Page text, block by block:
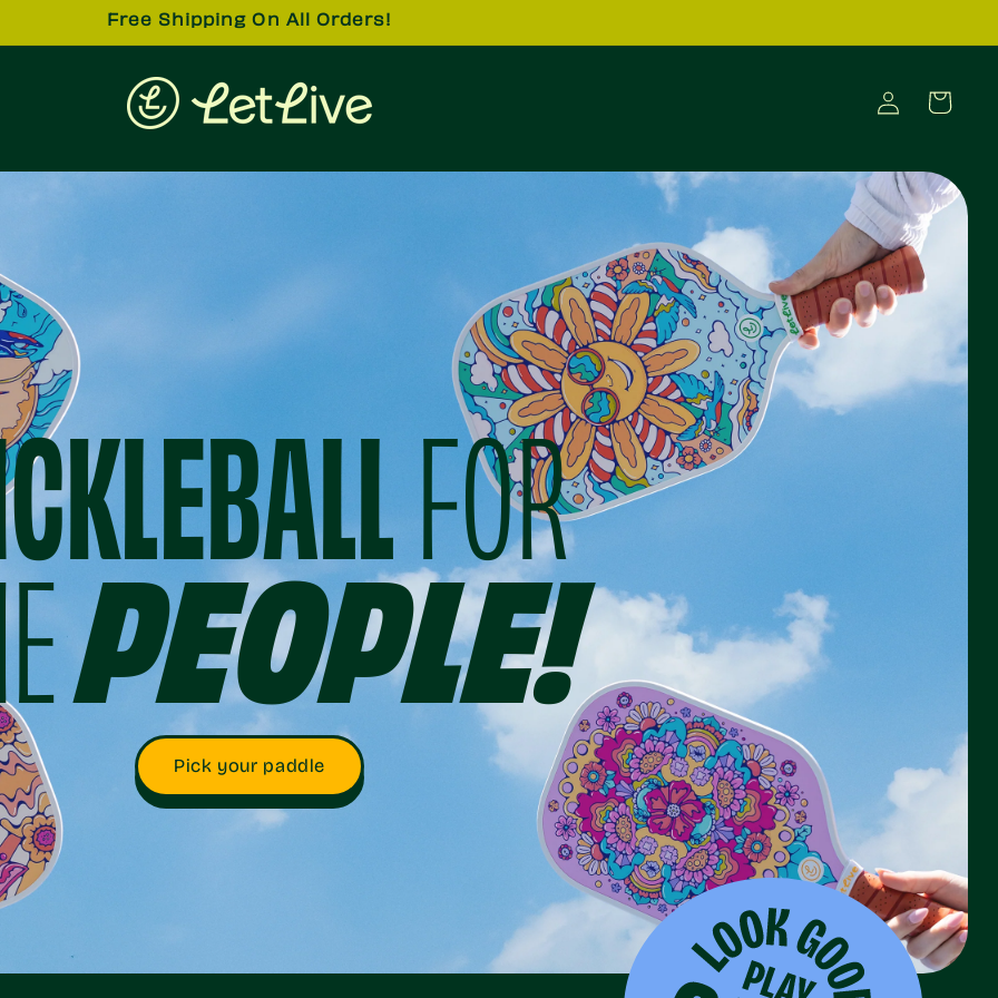
Free Shipping On All Orders!
Log
in
Cart
FOR
PEOPLE!
Pick your paddle